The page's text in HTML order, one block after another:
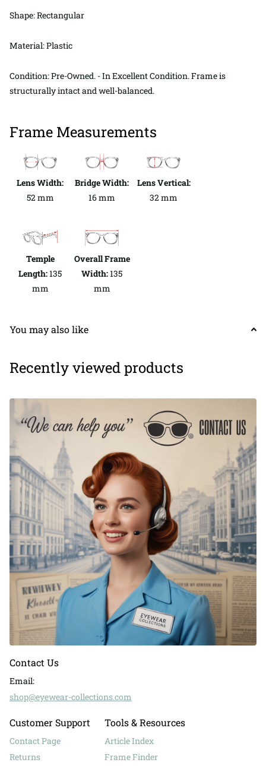
Shape: Rectangular
Material: Plastic
Condition: Pre-Owned. - In Excellent Condition. Frame is
structurally intact and well-balanced.
Frame Measurements
Lens Width:
52 mm
Bridge Width:
16 mm
Lens Vertical:
32 mm
Temple
Length:135
mm
Overall Frame
Width:135
mm
You may also like
Recently viewed products
Contact Us
Email:
shop@eyewear-collections.com
Customer Support
Contact Page
Returns
Tools & Resources
Article Index
Frame Finder